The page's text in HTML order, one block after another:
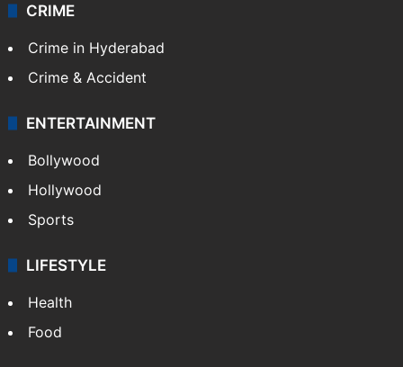
CRIME
Crime in Hyderabad
Crime & Accident
ENTERTAINMENT
Bollywood
Hollywood
Sports
LIFESTYLE
Health
Food